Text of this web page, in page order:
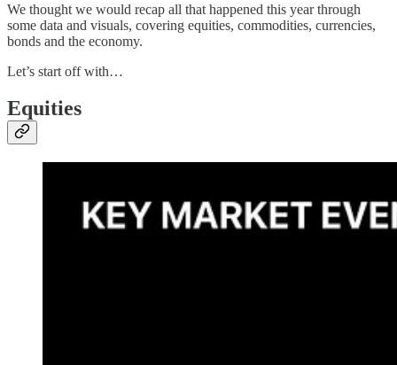
We thought we would recap all that happened this year through
some data and visuals, covering equities, commodities, currencies,
bonds and the economy.
Let’s start off with…
Equities